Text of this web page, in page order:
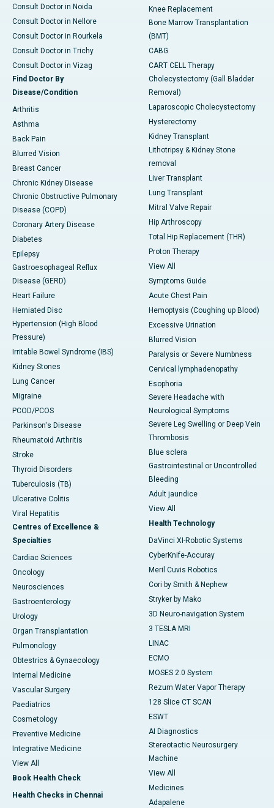
Consult Doctor in Noida
Consult Doctor in Nellore
Consult Doctor in Rourkela
Consult Doctor in Trichy
Consult Doctor in Vizag
Find Doctor By
Disease/Condition
Arthritis
Asthma
Back Pain
Blurred Vision
Breast Cancer
Chronic Kidney Disease
Chronic Obstructive Pulmonary
Disease (COPD)
Coronary Artery Disease
Diabetes
Epilepsy
Gastroesophageal Reflux
Disease (GERD)
Heart Failure
Herniated Disc
Hypertension (High Blood
Pressure)
Irritable Bowel Syndrome (IBS)
Kidney Stones
Lung Cancer
Migraine
PCOD/PCOS
Parkinson's Disease
Rheumatoid Arthritis
Stroke
Thyroid Disorders
Tuberculosis (TB)
Ulcerative Colitis
Viral Hepatitis
Centres of Excellence &
Specialties
Cardiac Sciences
Oncology
Neurosciences
Gastroenterology
Urology
Organ Transplantation
Pulmonology
Obtestrics & Gynaecology
Internal Medicine
Vascular Surgery
Paediatrics
Cosmetology
Preventive Medicine
Integrative Medicine
View All
Book Health Check
Health Checks in Chennai
Knee Replacement
Bone Marrow Transplantation
(BMT)
CABG
CART CELL Therapy
Cholecystectomy (Gall Bladder
Removal)
Laparoscopic Cholecystectomy
Hysterectomy
Kidney Transplant
Lithotripsy & Kidney Stone
removal
Liver Transplant
Lung Transplant
Mitral Valve Repair
Hip Arthroscopy
Total Hip Replacement (THR)
Proton Therapy
View All
Symptoms Guide
Acute Chest Pain
Hemoptysis (Coughing up Blood)
Excessive Urination
Blurred Vision
Paralysis or Severe Numbness
Cervical lymphadenopathy
Esophoria
Severe Headache with
Neurological Symptoms
Severe Leg Swelling or Deep Vein
Thrombosis
Blue sclera
Gastrointestinal or Uncontrolled
Bleeding
Adult jaundice
View All
Health Technology
DaVinci XI-Robotic Systems
CyberKnife-Accuray
Meril Cuvis Robotics
Cori by Smith & Nephew
Stryker by Mako
3D Neuro-navigation System
3 TESLA MRI
LINAC
ECMO
MOSES 2.0 System
Rezum Water Vapor Therapy
128 Slice CT SCAN
ESWT
AI Diagnostics
Stereotactic Neurosurgery
Machine
View All
Medicines
Adapalene